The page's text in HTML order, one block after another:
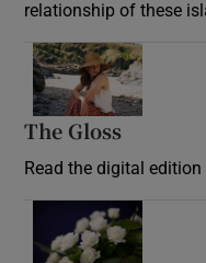
relationship of these
The Gloss
Read the digital